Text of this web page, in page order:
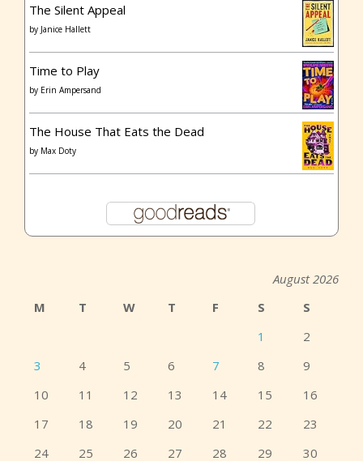
The Silent Appeal
by Janice Hallett
Time to Play
by Erin Ampersand
The House That Eats the Dead
by Max Doty
August 2026
M
T W T F S
S
1
2
3
4 5 6 7 8
9
10
11 12 13 14 15
16
17
18 19 20 21 22
23
24
25 26 27 28 29
30